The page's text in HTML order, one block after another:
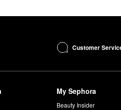
a stronger hold and plenty of
Urban DecayAll Nighter Long-
All Nighter matte or dewy?
All Nighter Long-Lasting Makeup
Customer
My Sephora
Beauty Insider